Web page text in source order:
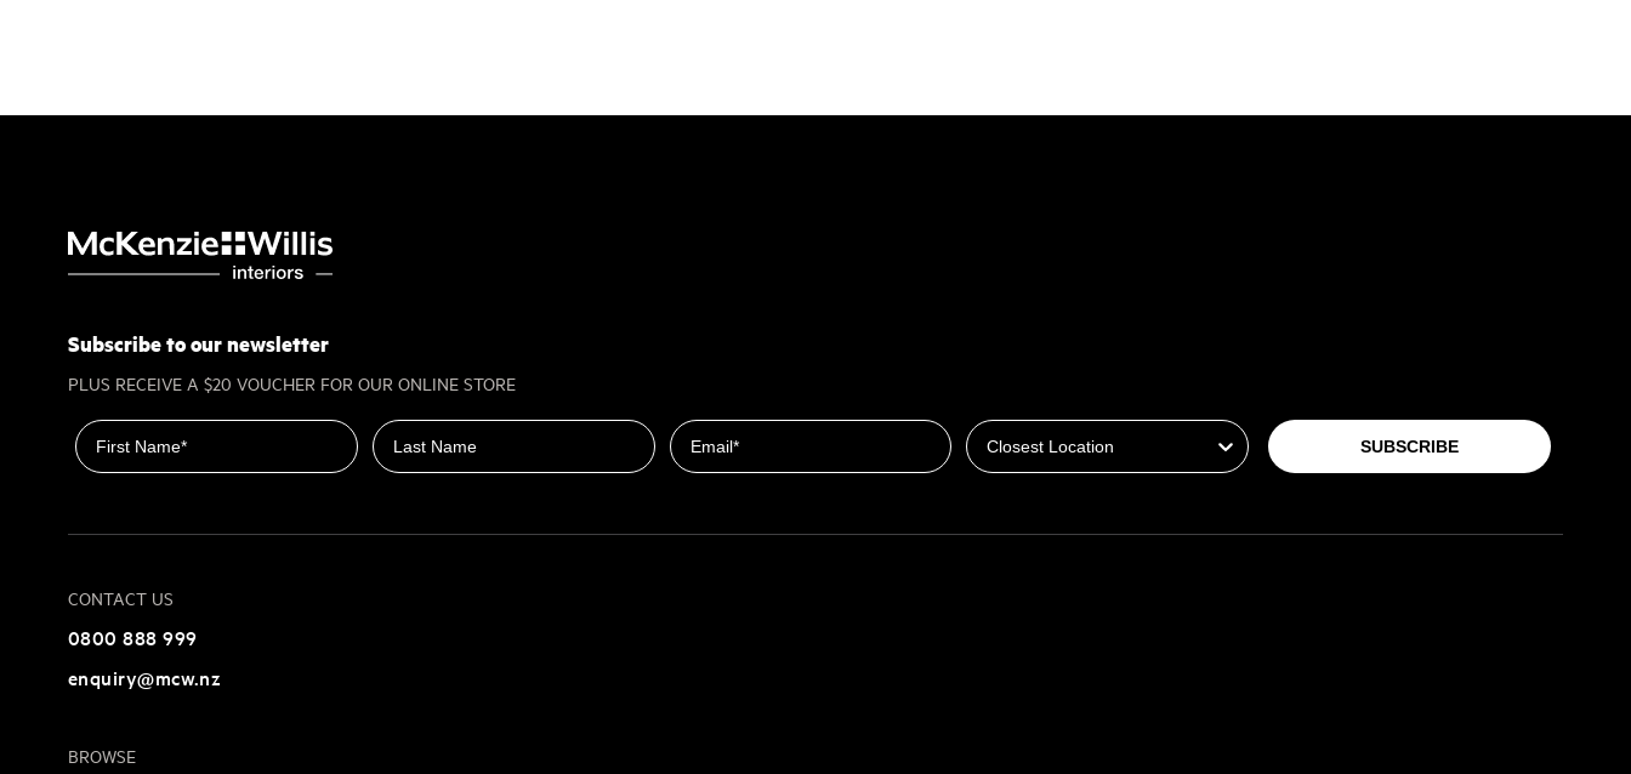
Subscribe to our newsletter
PLUS RECEIVE A $20 VOUCHER FOR OUR ONLINE STORE
First name Last name Email
SUBSCRIBE
CONTACT US
0800 888 999
enquiry@mcw.nz
BROWSE